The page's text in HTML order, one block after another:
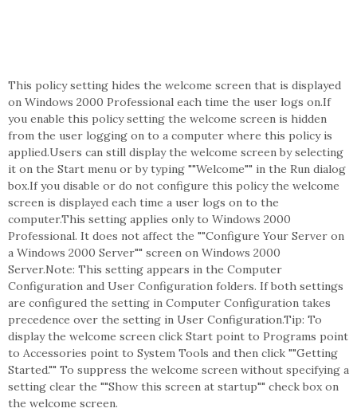
This policy setting hides the welcome screen that is displayed
on Windows 2000 Professional each time the user logs on.If
you enable this policy setting the welcome screen is hidden
from the user logging on to a computer where this policy is
applied.Users can still display the welcome screen by selecting
it on the Start menu or by typing ""Welcome"" in the Run dialog
box.If you disable or do not configure this policy the welcome
screen is displayed each time a user logs on to the
computer.This setting applies only to Windows 2000
Professional. It does not affect the ""Configure Your Server on
a Windows 2000 Server"" screen on Windows 2000
Server.Note: This setting appears in the Computer
Configuration and User Configuration folders. If both settings
are configured the setting in Computer Configuration takes
precedence over the setting in User Configuration.Tip: To
display the welcome screen click Start point to Programs point
to Accessories point to System Tools and then click ""Getting
Started."" To suppress the welcome screen without specifying a
setting clear the ""Show this screen at startup"" check box on
the welcome screen.